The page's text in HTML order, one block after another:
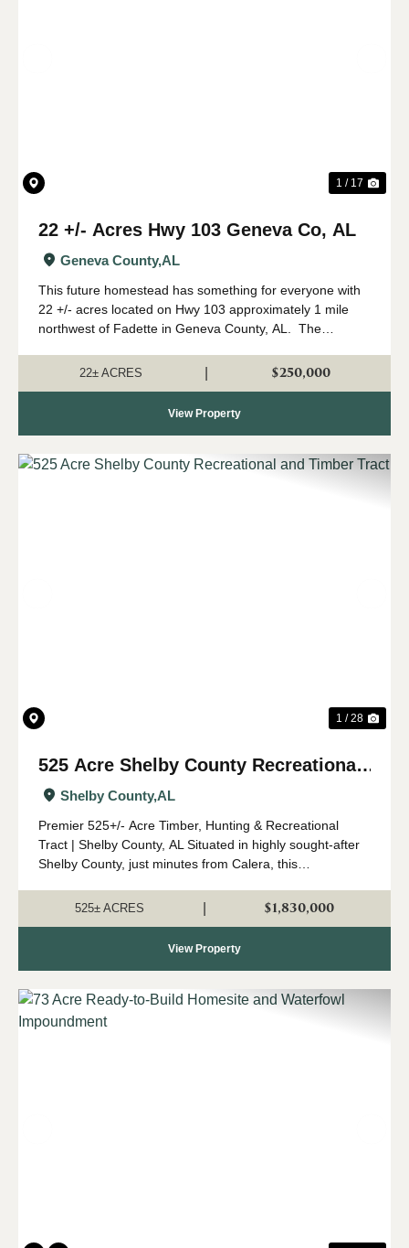
1 / 17
22 +/- Acres Hwy 103 Geneva Co, AL
Geneva County,AL
This future homestead has something for everyone with
22 +/- acres located on Hwy 103 approximately 1 mile
northwest of Fadette in Geneva County, AL. The
used for hayfield in the past wit...
22± ACRES $250,000
View Property
1 / 28
525 Acre Shelby County Recreational
and Timber Tract
Shelby County,AL
Premier 525+/- Acre Timber, Hunting & Recreational
Tract | Shelby County, AL Situated in highly sought-after
Shelby County, just minutes from Calera, this
to own a significant tract o...
525± ACRES $1,830,000
View Property